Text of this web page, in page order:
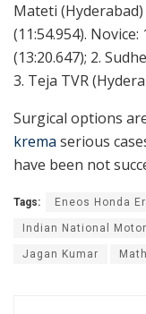
Mateti (Hyderabad)
(11:54.954).
(13:20.647); 2.
3. Teja TVR
Surgical options
krema serious
have been not
Tags: Eneos Honda
Indian National
Jagan Kumar